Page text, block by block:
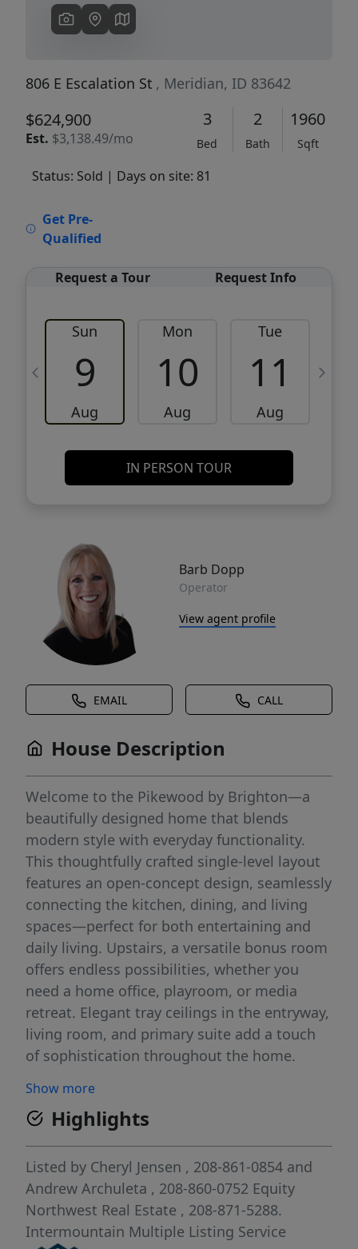
806 E Escalation St , Meridian, ID 83642
$624,900
Est. $3,138.49/mo
3
Bed
2
Bath
1960
Sqft
Status: Sold | Days on site: 81
Get Pre-
Qualified
Request a Tour Request Info
Sun
9
Aug
Mon
10
Aug
Tue
11
Aug
IN PERSON TOUR
Barb Dopp
Operator
View agent profile
EMAIL CALL
House Description
Welcome to the Pikewood by Brighton—a
beautifully designed home that blends
modern style with everyday functionality.
This thoughtfully crafted single-level layout
features an open-concept design, seamlessly
connecting the kitchen, dining, and living
spaces—perfect for both entertaining and
daily living. Upstairs, a versatile bonus room
offers endless possibilities, whether you
need a home office, playroom, or media
retreat. Elegant tray ceilings in the entryway,
living room, and primary suite add a touch
of sophistication throughout the home.
with a built-in bench provide convenient
storage and organization for busy lifestyles.
With a spacious garage, landscaped yard,
and move-in ready finishes, this home is
ideal for families or anyone seeking a
convenient, luxurious, and active
neighborhood lifestyle. You’ll access to
Show more
Highlights
Listed by Cheryl Jensen , 208-861-0854 and
Andrew Archuleta , 208-860-0752 Equity
Northwest Real Estate , 208-871-5288.
Intermountain Multiple Listing Service